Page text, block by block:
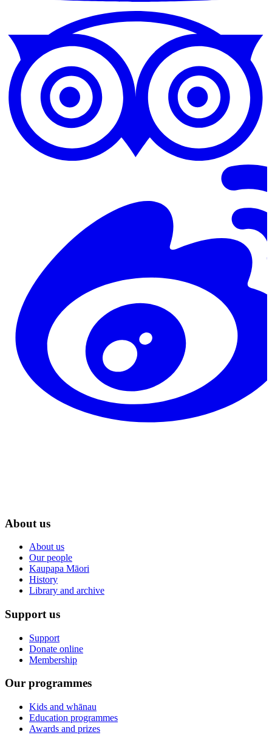
About us
About us
Our people
Kaupapa Māori
History
Library and archive
Support us
Support
Donate online
Membership
Our programmes
Kids and whānau
Education programmes
Awards and prizes